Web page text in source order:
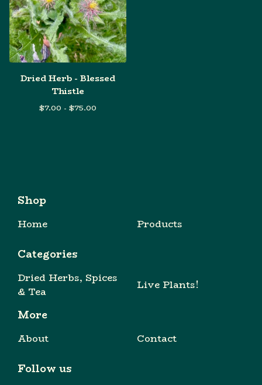
Dried Herb - Blessed
Thistle
$7.00 - $75.00
Shop
Home Products
Categories
Dried Herbs, Spices
& Tea
Live Plants!
More
About Contact
Follow us